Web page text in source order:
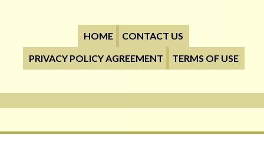
HOME
CONTACT US
PRIVACY POLICY AGREEMENT
TERMS OF USE